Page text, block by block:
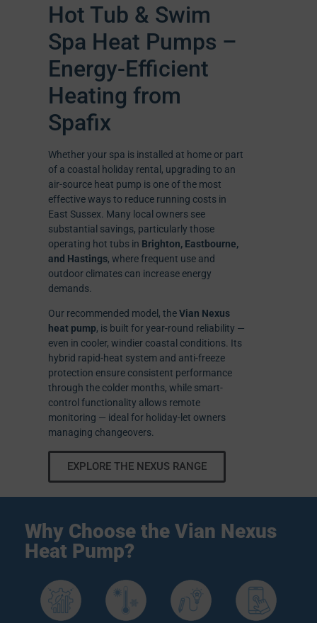
Hot Tub & Swim
Spa Heat Pumps –
Energy-Efficient
Heating from
Spafix
Whether your spa is installed at home or part
of a coastal holiday rental, upgrading to an
air-source heat pump is one of the most
effective ways to reduce running costs in
East Sussex. Many local owners see
substantial savings, particularly those
operating hot tubs in Brighton, Eastbourne,
and Hastings, where frequent use and
outdoor climates can increase energy
demands.
Our recommended model, theVian Nexus
heat pump, is built for year-round reliability —
even in cooler, windier coastal conditions. Its
hybrid rapid-heat system and anti-freeze
protection ensure consistent performance
through the colder months, while smart-
control functionality allows remote
monitoring — ideal for holiday-let owners
managing changeovers.
EXPLORE THE NEXUS RANGE
Why Choose the Vian Nexus
Heat Pump?